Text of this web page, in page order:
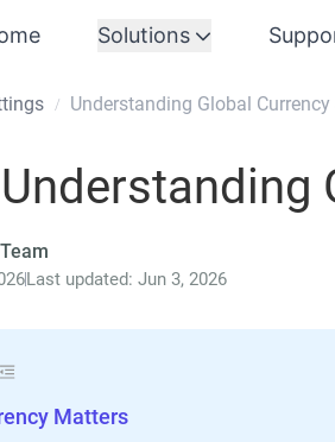
Solutions
/ Understanding Global
Understanding
Last updated: Jun 3, 2026
Matters